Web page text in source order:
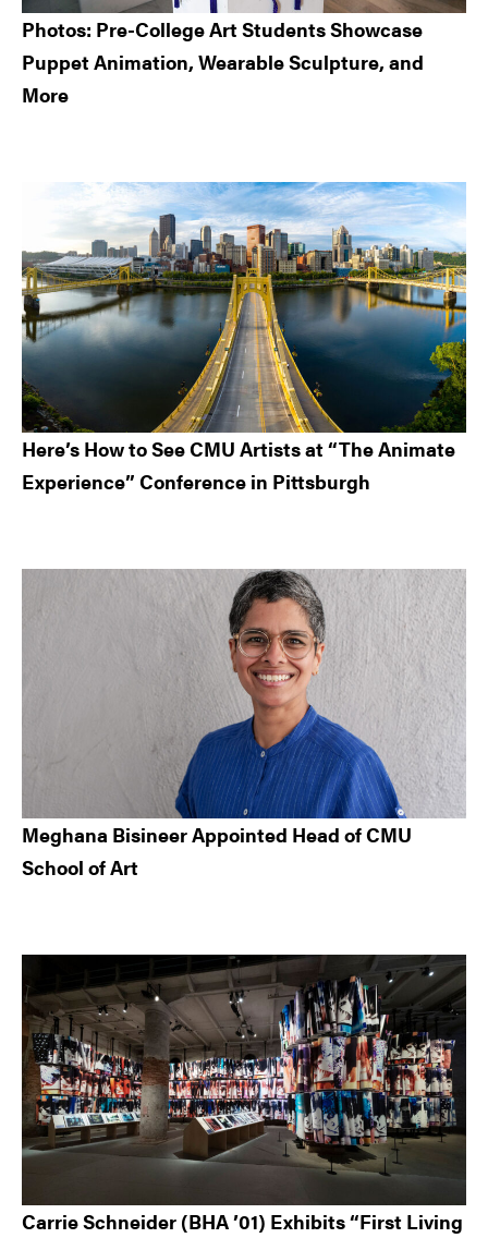
Photos: Pre-College Art Students Showcase
Puppet Animation, Wearable Sculpture, and
More
Here’s How to See CMU Artists at “The Animate
Experience” Conference in Pittsburgh
Meghana Bisineer Appointed Head of CMU
School of Art
Carrie Schneider (BHA ’01) Exhibits “First Living